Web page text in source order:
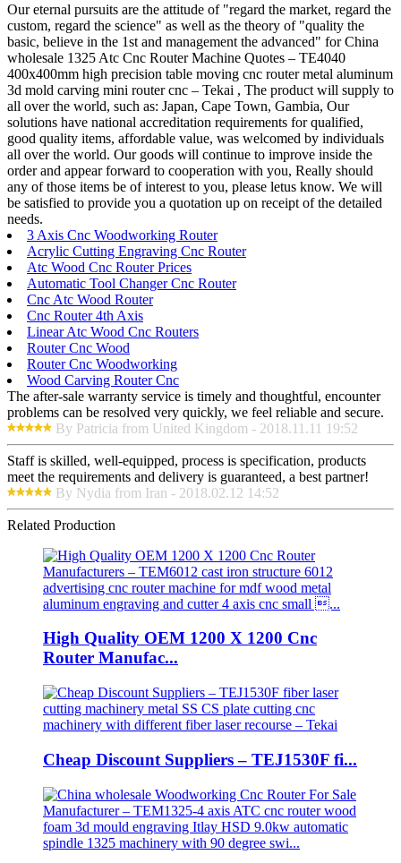
Our eternal pursuits are the attitude of "regard the market, regard the
custom, regard the science" as well as the theory of "quality the
basic, believe in the 1st and management the advanced" for China
wholesale 1325 Atc Cnc Router Machine Quotes – TE4040
400x400mm high precision table moving cnc router metal aluminum
3d mold carving mini router cnc – Tekai , The product will supply to
all over the world, such as: Japan, Cape Town, Gambia, Our
solutions have national accreditation requirements for qualified,
good quality items, affordable value, was welcomed by individuals
all over the world. Our goods will continue to improve inside the
order and appear forward to cooperation with you, Really should
any of those items be of interest to you, please letus know. We will
be satisfied to provide you a quotation up on receipt of the detailed
needs.
3 Axis Cnc Woodworking Router
Acrylic Cutting Engraving Cnc Router
Atc Wood Cnc Router Prices
Automatic Tool Changer Cnc Router
Cnc Atc Wood Router
Cnc Router 4th Axis
Linear Atc Wood Cnc Routers
Router Cnc Wood
Router Cnc Woodworking
Wood Carving Router Cnc
The after-sale warranty service is timely and thoughtful, encounter
problems can be resolved very quickly, we feel reliable and secure.
By Patricia from United Kingdom - 2018.11.11 19:52
Staff is skilled, well-equipped, process is specification, products
meet the requirements and delivery is guaranteed, a best partner!
By Nydia from Iran - 2018.02.12 14:52
Related Production
High Quality OEM 1200 X 1200 Cnc
Router Manufac...
Cheap Discount Suppliers – TEJ1530F fi...